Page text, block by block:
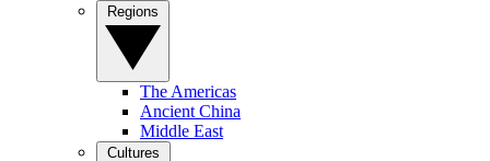
The Americas
Ancient China
Middle East